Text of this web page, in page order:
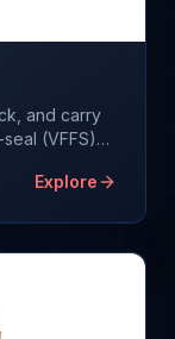
and carry
(VFFS)
Explore